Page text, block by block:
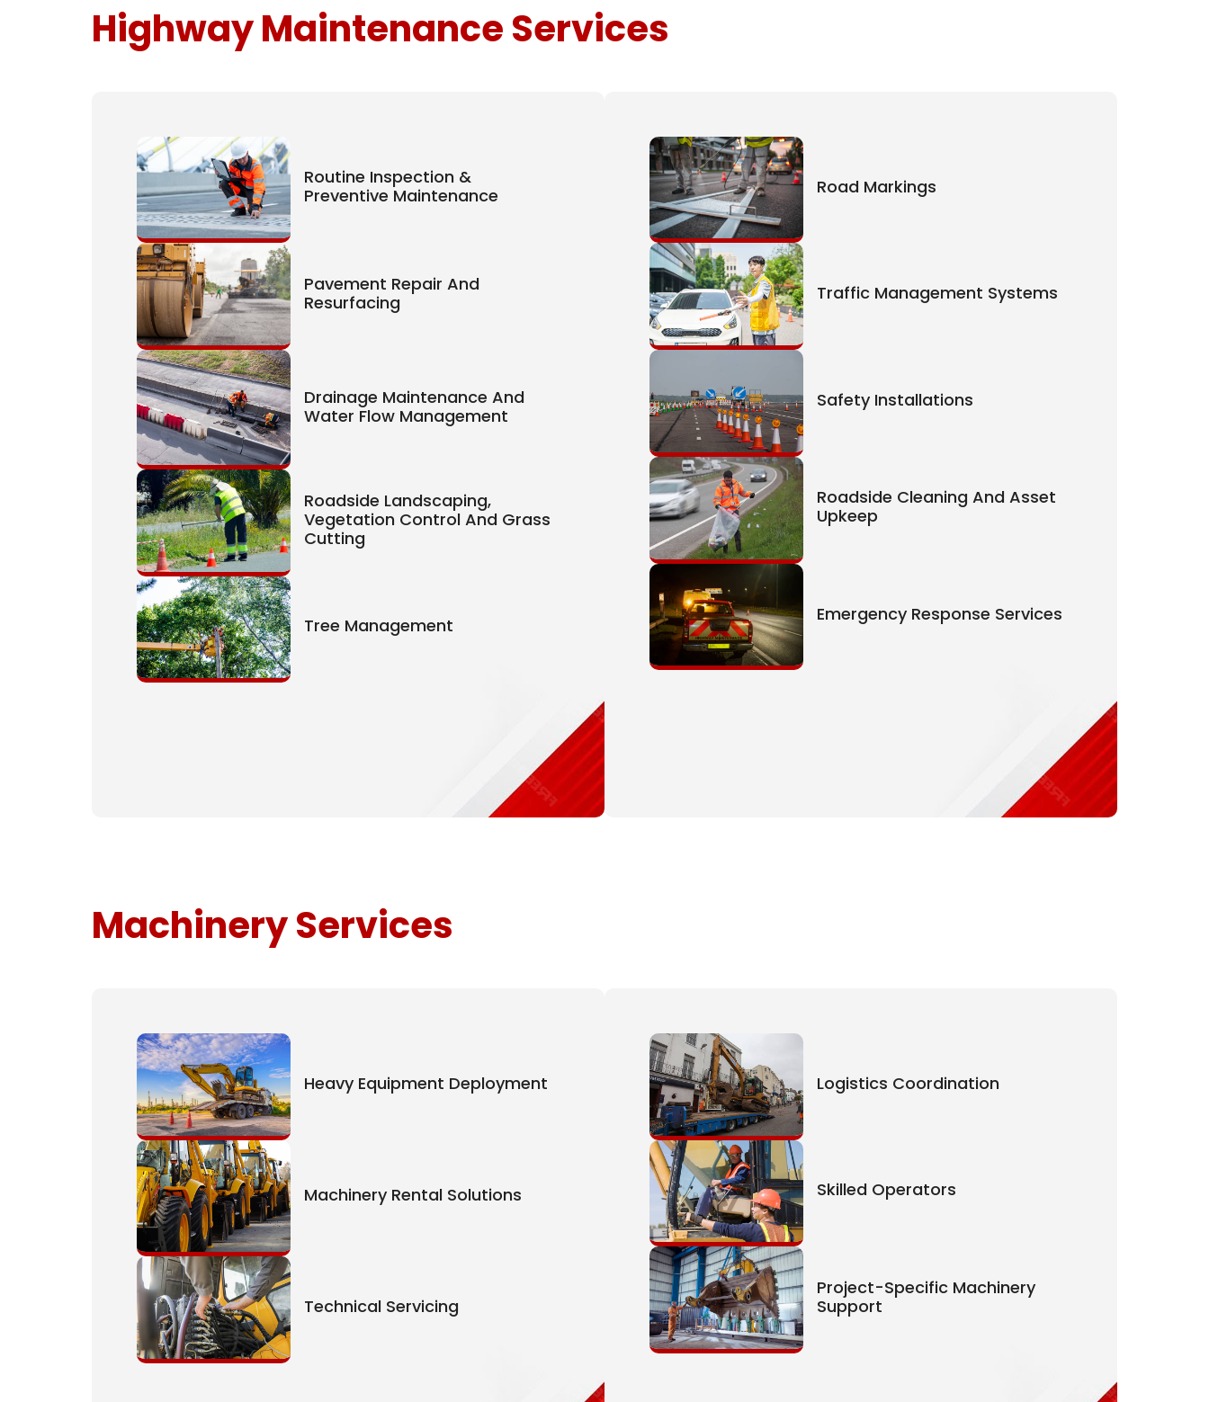
Highway Maintenance Services
Routine Inspection &
Preventive Maintenance
Pavement Repair And
Resurfacing
Drainage Maintenance And
Water Flow Management
Roadside Landscaping,
Vegetation Control And Grass
Cutting
Tree Management
Road Markings
Traffic Management Systems
Safety Installations
Roadside Cleaning And Asset
Upkeep
Emergency Response Services
Machinery Services
Heavy Equipment Deployment
Machinery Rental Solutions
Technical Servicing
Logistics Coordination
Skilled Operators
Project-Specific Machinery
Support